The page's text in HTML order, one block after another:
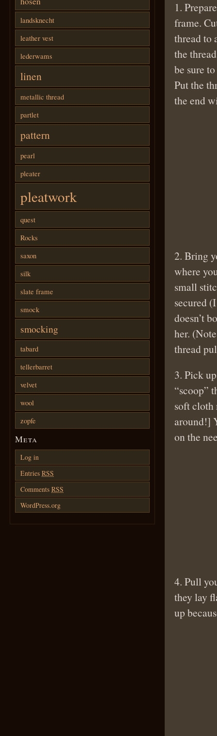
1.
frame.
thread to
the
be sure
Put the
the end
2. Bring
where
small
secured
doesn’t
her.
thread
3. Pick
“scoop”
soft cloth
around!]
on the
4. Pull
they lay
up
landsknecht
leather vest
lederwams
linen
metallic thread
partlet
pattern
pearl
pleater
pleatwork
quest
Rocks
saxon
silk
slate frame
smock
smocking
tabard
tellerbarret
velvet
wool
zopfe
Meta
Log in
Entries RSS
Comments RSS
WordPress.org